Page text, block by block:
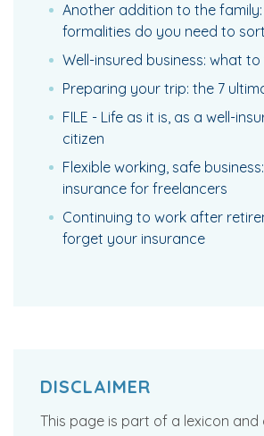
Another addition to the family:
formalities do you need to
Well-insured business: what
Preparing your trip: the 7
FILE - Life as it is, as a well-
citizen
Flexible working, safe
insurance for freelancers
Continuing to work after
forget your insurance
DISCLAIMER
This page is part of a lexicon and